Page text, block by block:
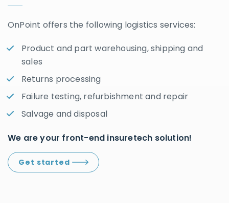
OnPoint offers the following logistics services:
Product and part warehousing, shipping and
sales
Returns processing
Failure testing, refurbishment and repair
Salvage and disposal
We are your front-end insuretech solution!
Get started